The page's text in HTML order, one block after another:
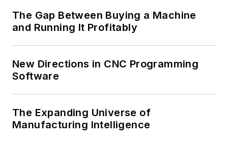
The Gap Between Buying a Machine
and Running It Profitably
New Directions in CNC Programming
Software
The Expanding Universe of
Manufacturing Intelligence